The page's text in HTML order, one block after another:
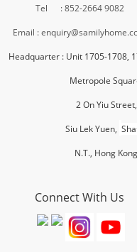
Tel : 852-2664 9082
Email :
Headquarter : Unit 1705-1708,
Metropole
2 On Yiu Street,
Siu Lek Yuen,
N.T., Hong Kong
Connect With Us